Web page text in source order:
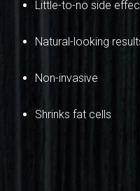
Little-to-no side
Natural-looking
Non-invasive
Shrinks fat cells